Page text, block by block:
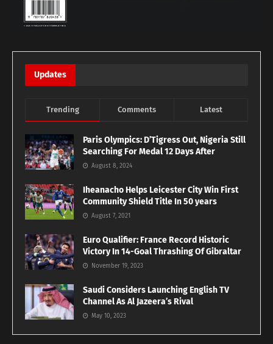
Updates
Trending Comments Latest
Paris Olympics: D’Tigress Out, Nigeria Still
Searching For Medal 12 Days After
August 8, 2024
Iheanacho Helps Leicester City Win First
Community Shield Title In 50 years
August 7, 2021
Euro Qualifier: France Record Historic
Victory In 14-Goal Thrashing Of Gibraltar
November 19, 2023
Saudi Considers Launching English TV
Channel As Al Jazeera’s Rival
May 10, 2023